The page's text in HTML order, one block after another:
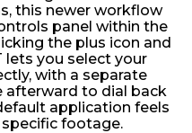
this newer workflow
panel within the
the plus icon and
lets you select your
with a separate
afterward to dial back
application feels
footage.